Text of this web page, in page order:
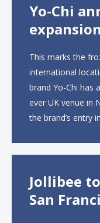
Yo-Chi
expansion
This marks the
international
brand Yo-Chi has
ever UK venue in
the brand’s entry
Jollibee
San